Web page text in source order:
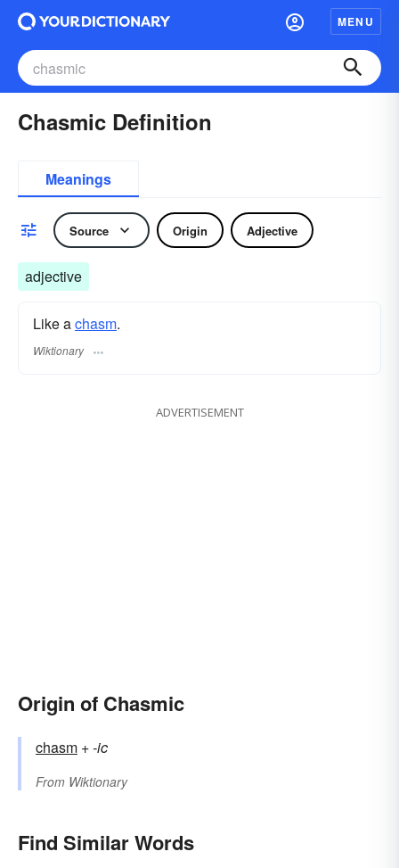
MENU
Chasmic Definition
Meanings
Source Origin Adjective
adjective
Like achasm.
Wiktionary
ADVERTISEMENT
Origin of Chasmic
chasm +‎-ic
From Wiktionary
Find Similar Words